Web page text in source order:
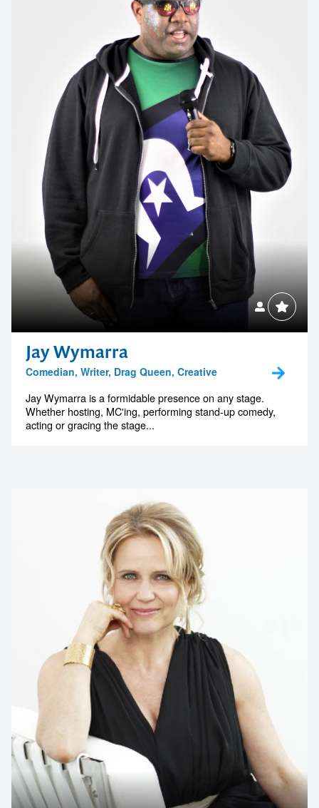
Jay Wymarra
Comedian, Writer, Drag Queen, Creative
Jay Wymarra is a formidable presence on any stage.
Whether hosting, MC'ing, performing stand-up comedy,
acting or gracing the stage...